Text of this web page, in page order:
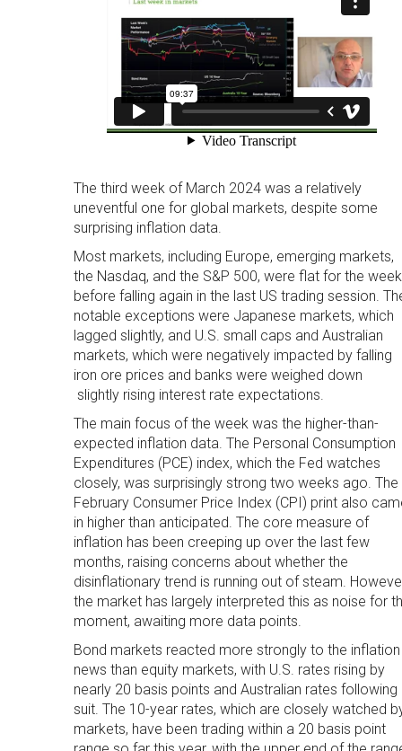
The third week of March 2024 was a relatively
uneventful one for global markets, despite some
surprising inflation data.
Most markets, including Europe, emerging markets,
the Nasdaq, and the S&P 500, were flat for the week
before falling again in the last US trading session.
notable exceptions were Japanese markets, which
lagged slightly, and U.S. small caps and Australian
markets, which were negatively impacted by falling
iron ore prices and banks were weighed down
slightly rising interest rate expectations.
The main focus of the week was the higher-than-
expected inflation data. The Personal Consumption
Expenditures (PCE) index, which the Fed watches
closely, was surprisingly strong two weeks ago. The
February Consumer Price Index (CPI) print also
in higher than anticipated. The core measure of
inflation has been creeping up over the last few
months, raising concerns about whether the
disinflationary trend is running out of steam.
the market has largely interpreted this as noise for
moment, awaiting more data points.
Bond markets reacted more strongly to the inflation
news than equity markets, with U.S. rates rising by
nearly 20 basis points and Australian rates following
suit. The 10-year rates, which are closely watched
markets, have been trading within a 20 basis point